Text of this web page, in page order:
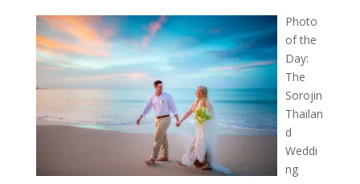
Photo
of the
Day:
The
Sorojin
Thailan
d
Weddi
ng